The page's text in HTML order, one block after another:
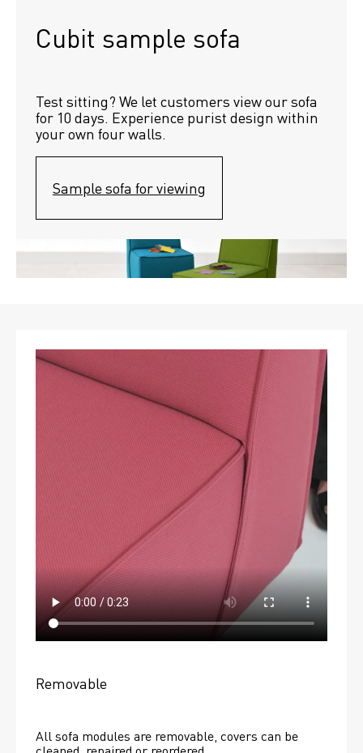
Cubit sample sofa
Test sitting? We let customers view our sofa
for 10 days. Experience purist design within
your own four walls.
Sample sofa for viewing
Removable
All sofa modules are removable, covers can be